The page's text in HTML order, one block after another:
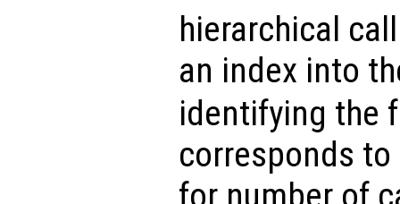
hierarchical
an index into
identifying the
corresponds